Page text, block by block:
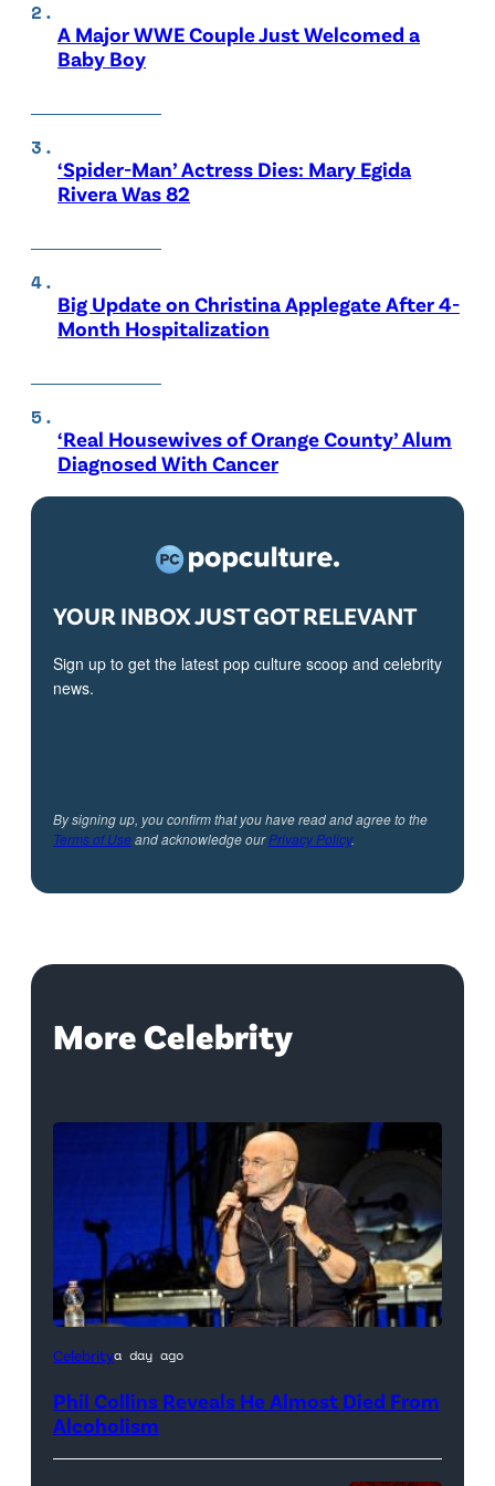
A Major WWE Couple Just Welcomed a
Baby Boy
‘Spider-Man’ Actress Dies: Mary Egida
Rivera Was 82
Big Update on Christina Applegate After 4-
Month Hospitalization
‘Real Housewives of Orange County’ Alum
Diagnosed With Cancer
YOUR INBOX JUST GOT RELEVANT
Sign up to get the latest pop culture scoop and celebrity
news.
By signing up, you confirm that you have read and agree to the
Terms of Useand acknowledge ourPrivacy Policy.
More Celebrity
Celebritya day ago
Phil Collins Reveals He Almost Died From
Alcoholism